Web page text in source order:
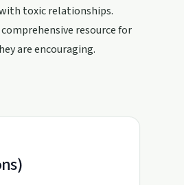
toxic relationships.
resource for
are encouraging.